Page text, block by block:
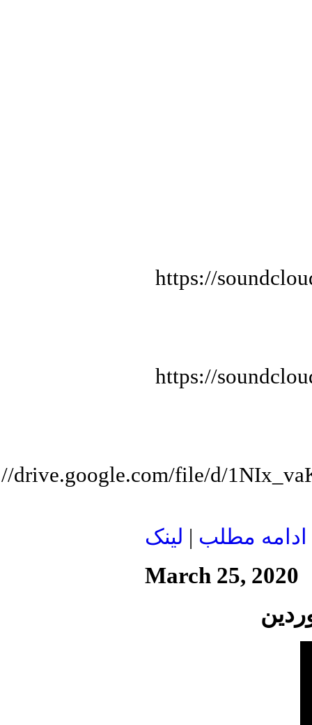
https://
https://
drive.google.com/file/d/
ادامه مطلب | لينک
March 25, 2020